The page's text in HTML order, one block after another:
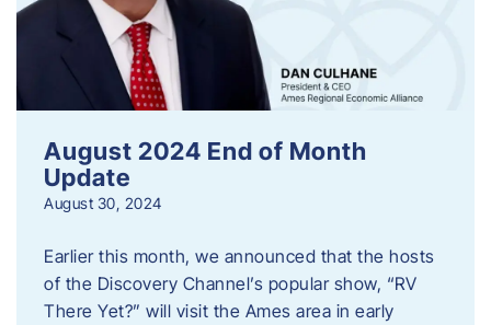
August 2024 End of Month
Update
August 30, 2024
Earlier this month, we announced that the hosts
of the Discovery Channel’s popular show, “RV
There Yet?” will visit the Ames area in early